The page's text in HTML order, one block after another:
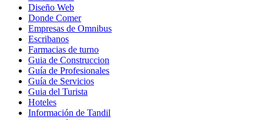
Diseño Web
Donde Comer
Empresas de Omnibus
Escribanos
Farmacias de turno
Guia de Construccion
Guía de Profesionales
Guía de Servicios
Guia del Turista
Hoteles
Información de Tandil